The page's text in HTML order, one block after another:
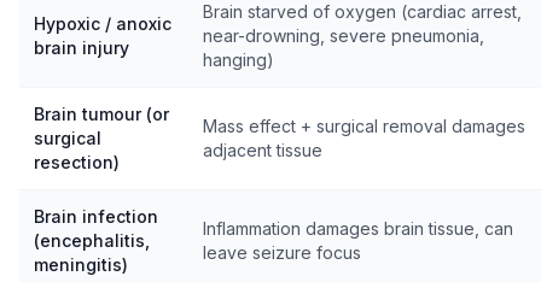
Hypoxic / anoxic
brain injury
Brain starved of oxygen (cardiac arrest,
near-drowning, severe pneumonia,
hanging)
Brain tumour (or
surgical
resection)
Mass effect + surgical removal damages
adjacent tissue
Brain infection
(encephalitis,
meningitis)
Inflammation damages brain tissue, can
leave seizure focus